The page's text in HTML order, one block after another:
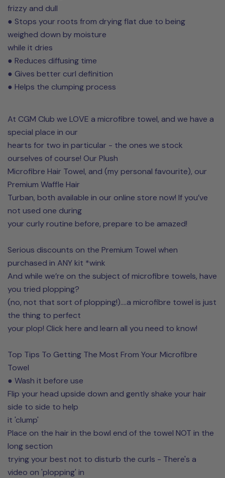
frizzy and dull
● Stops your roots from drying flat due to being
weighed down by moisture
while it dries
● Reduces diffusing time
● Gives better curl definition
● Helps the clumping process
At CGM Club we LOVE a microfibre towel, and we have a
special place in our
hearts for two in particular - the ones we stock
ourselves of course! Our Plush
Microfibre Hair Towel, and (my personal favourite), our
Premium Waffle Hair
Turban, both available in our online store now! If you’ve
not used one during
your curly routine before, prepare to be amazed!
Serious discounts on the Premium Towel when
purchased in ANY kit *wink
And while we’re on the subject of microfibre towels, have
you tried plopping?
(no, not that sort of plopping!)....a microfibre towel is just
the thing to perfect
your plop! Click here and learn all you need to know!
Top Tips To Getting The Most From Your Microfibre
Towel
● Wash it before use
Flip your head upside down and gently shake your hair
side to side to help
it 'clump'
Place on the hair in the bowl end of the towel NOT in the
long section
trying your best not to disturb the curls - There's a
video on 'plopping' in